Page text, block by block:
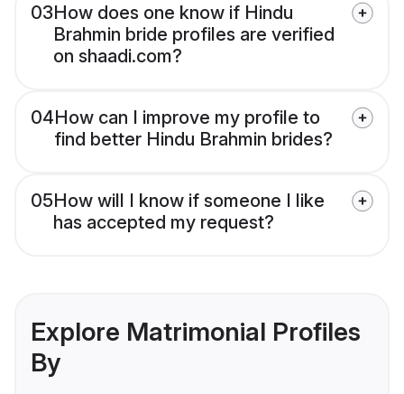
03How does one know if Hindu
Brahmin bride profiles are verified
on shaadi.com?
04How can I improve my profile to
find better Hindu Brahmin brides?
05How will I know if someone I like
has accepted my request?
Explore Matrimonial Profiles
By